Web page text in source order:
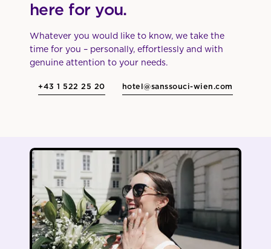
here for you.
Whatever you would like to know, we take the
time for you – personally, effortlessly and with
genuine attention to your needs.
+43 1 522 25 20 hotel@sanssouci-wien.com